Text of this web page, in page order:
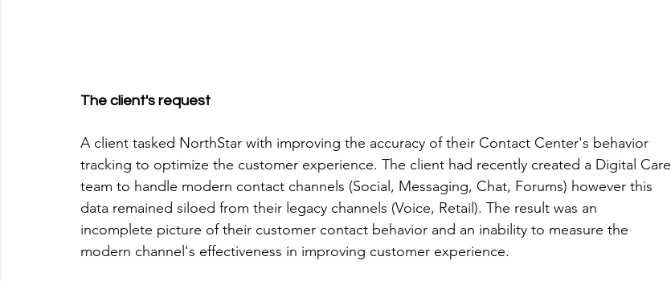
The client's request
A client tasked NorthStar with improving the accuracy of their Contact Center's behavior
tracking to optimize the customer experience. The client had recently created a Digital Care
team to handle modern contact channels (Social, Messaging, Chat, Forums) however this
data remained siloed from their legacy channels (Voice, Retail). The result was an
incomplete picture of their customer contact behavior and an inability to measure the
modern channel's effectiveness in improving customer experience.